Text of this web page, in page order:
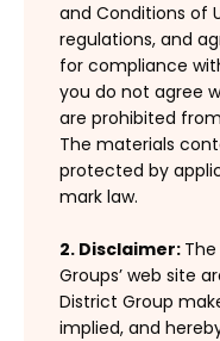
and Conditions of
regulations, and
for compliance
you do not agree
are prohibited
The materials
protected by
mark law.
2. Disclaimer:
Groups’ web site
District Group
implied, and